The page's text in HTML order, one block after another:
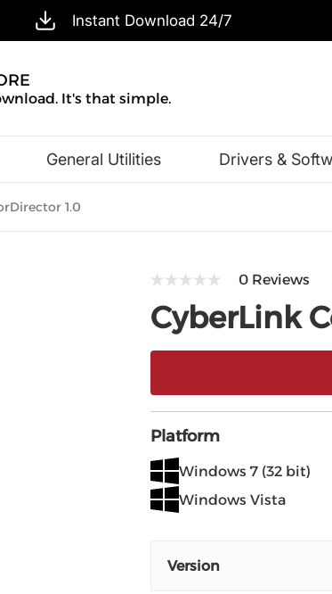
Instant Download 24/7
It's that simple.
General Utilities Drivers &
1.0
0 Reviews
CyberLink
Platform
Windows 7 (32 bit)
Windows Vista
Version